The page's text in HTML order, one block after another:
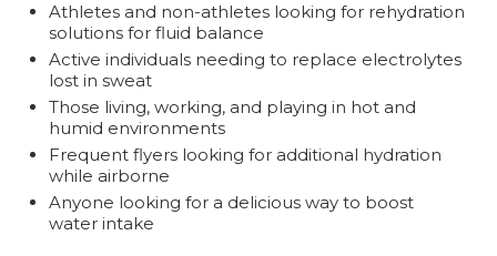
Athletes and non-athletes looking for rehydration
solutions for fluid balance
Active individuals needing to replace electrolytes
lost in sweat
Those living, working, and playing in hot and
humid environments
Frequent flyers looking for additional hydration
while airborne
Anyone looking for a delicious way to boost
water intake